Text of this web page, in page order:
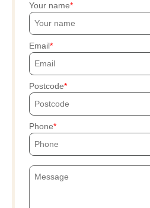
Your name
Email
Postcode
Phone